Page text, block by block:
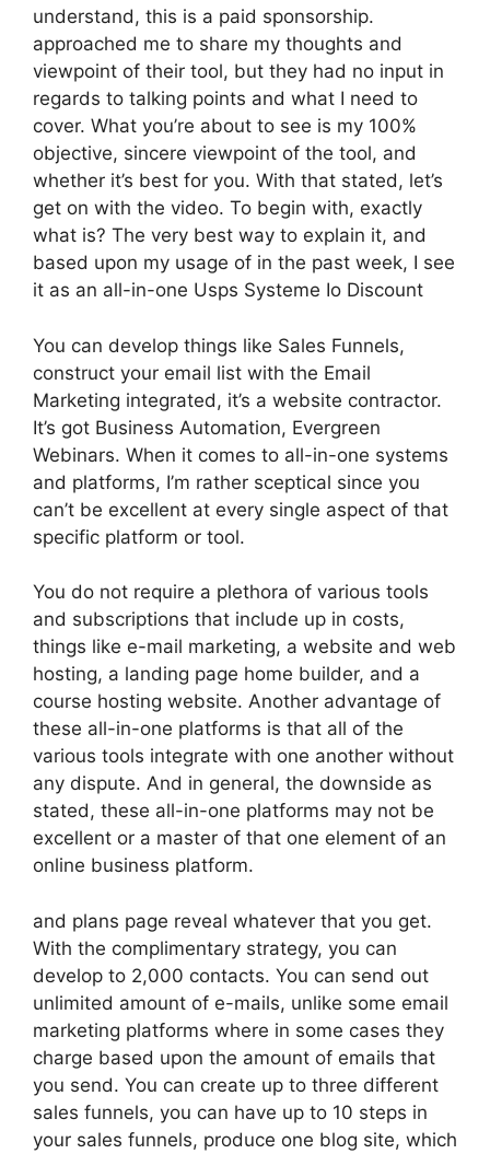
understand, this is a paid sponsorship.
approached me to share my thoughts and
viewpoint of their tool, but they had no input in
regards to talking points and what I need to
cover. What you’re about to see is my 100%
objective, sincere viewpoint of the tool, and
whether it’s best for you. With that stated, let’s
get on with the video. To begin with, exactly
what is? The very best way to explain it, and
based upon my usage of in the past week, I see
it as an all-in-one Usps Systeme Io Discount
You can develop things like Sales Funnels,
construct your email list with the Email
Marketing integrated, it’s a website contractor.
It’s got Business Automation, Evergreen
Webinars. When it comes to all-in-one systems
and platforms, I’m rather sceptical since you
can’t be excellent at every single aspect of that
specific platform or tool.
You do not require a plethora of various tools
and subscriptions that include up in costs,
things like e-mail marketing, a website and web
hosting, a landing page home builder, and a
course hosting website. Another advantage of
these all-in-one platforms is that all of the
various tools integrate with one another without
any dispute. And in general, the downside as
stated, these all-in-one platforms may not be
excellent or a master of that one element of an
online business platform.
and plans page reveal whatever that you get.
With the complimentary strategy, you can
develop to 2,000 contacts. You can send out
unlimited amount of e-mails, unlike some email
marketing platforms where in some cases they
charge based upon the amount of emails that
you send. You can create up to three different
sales funnels, you can have up to 10 steps in
your sales funnels, produce one blog site, which